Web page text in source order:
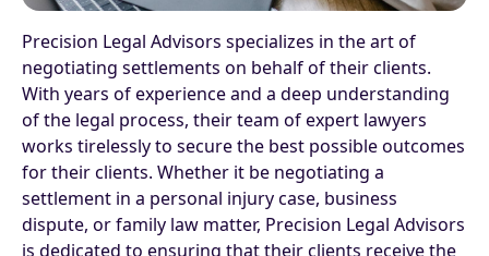
Precision Legal Advisors specializes in the art of
negotiating settlements on behalf of their clients.
With years of experience and a deep understanding
of the legal process, their team of expert lawyers
works tirelessly to secure the best possible outcomes
for their clients. Whether it be negotiating a
settlement in a personal injury case, business
dispute, or family law matter, Precision Legal Advisors
is dedicated to ensuring that their clients receive the